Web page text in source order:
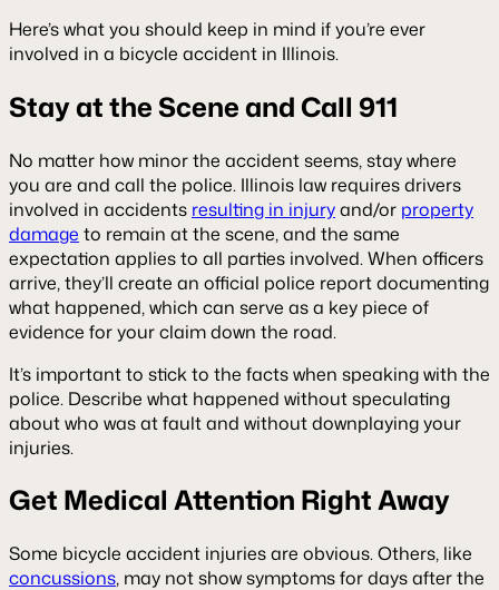
Here’s what you should keep in mind if you’re ever
involved in a bicycle accident in Illinois.
Stay at the Scene and Call 911
No matter how minor the accident seems, stay where
you are and call the police. Illinois law requires drivers
involved in accidents resulting in injuryand/or property
damage to remain at the scene, and the same
expectation applies to all parties involved. When officers
arrive, they’ll create an official police report documenting
what happened, which can serve as a key piece of
evidence for your claim down the road.
It’s important to stick to the facts when speaking with the
police. Describe what happened without speculating
about who was at fault and without downplaying your
injuries.
Get Medical Attention Right Away
Some bicycle accident injuries are obvious. Others, like
concussions, may not show symptoms for days after the